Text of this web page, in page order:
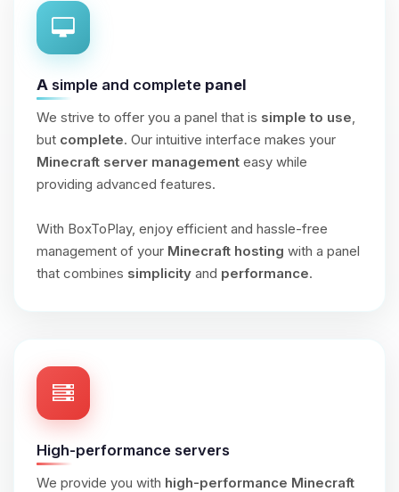
A simple and complete panel
We strive to offer you a panel that is simple to use,
but complete. Our intuitive interface makes your
Minecraft server management easy while
providing advanced features.
With BoxToPlay, enjoy efficient and hassle-free
management of your Minecraft hosting with a panel
that combines simplicity and performance.
High-performance servers
We provide you with high-performance Minecraft